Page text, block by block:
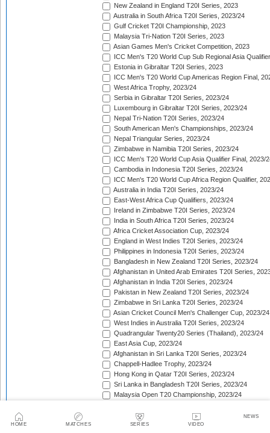
HOME MATCHES SERIES VIDEO
NEWS
New Zealand in England T20I Series, 2023
Australia in South Africa T20I Series, 2023/24
Gulf Cricket T20I Championship, 2023
Malaysia Tri-Nation T20I Series, 2023
Asian Games Men's Cricket Competition, 2023
ICC Men's T20 World Cup Sub Regional Asia
Estonia in Gibraltar T20I Series, 2023
ICC Men's T20 World Cup Americas Region Final,
West Africa Trophy, 2023/24
Serbia in Gibraltar T20I Series, 2023/24
Luxembourg in Gibraltar T20I Series, 2023/24
Nepal Tri-Nation T20I Series, 2023/24
South American Men's Championships, 2023/24
Nepal Triangular Series, 2023/24
Zimbabwe in Namibia T20I Series, 2023/24
ICC Men's T20 World Cup Asia Qualifier Final, 2023/
Cambodia in Indonesia T20I Series, 2023/24
ICC Men's T20 World Cup Africa Region Qualifier,
Australia in India T20I Series, 2023/24
East-West Africa Cup Qualifiers, 2023/24
Ireland in Zimbabwe T20I Series, 2023/24
India in South Africa T20I Series, 2023/24
Africa Cricket Association Cup, 2023/24
England in West Indies T20I Series, 2023/24
Philippines in Indonesia T20I Series, 2023/24
Bangladesh in New Zealand T20I Series, 2023/24
Afghanistan in United Arab Emirates T20I Series,
Afghanistan in India T20I Series, 2023/24
Pakistan in New Zealand T20I Series, 2023/24
Zimbabwe in Sri Lanka T20I Series, 2023/24
Asian Cricket Council Men's Challenger Cup, 2023/24
West Indies in Australia T20I Series, 2023/24
Quadrangular Twenty20 Series (Thailand), 2023/24
East Asia Cup, 2023/24
Afghanistan in Sri Lanka T20I Series, 2023/24
Chappell-Hadlee Trophy, 2023/24
Hong Kong in Qatar T20I Series, 2023/24
Sri Lanka in Bangladesh T20I Series, 2023/24
Malaysia Open T20 Championship, 2023/24
Nepal in Hong Kong T20I Match, 2023/24
Hong Kong Men's T20I Series, 2023/24